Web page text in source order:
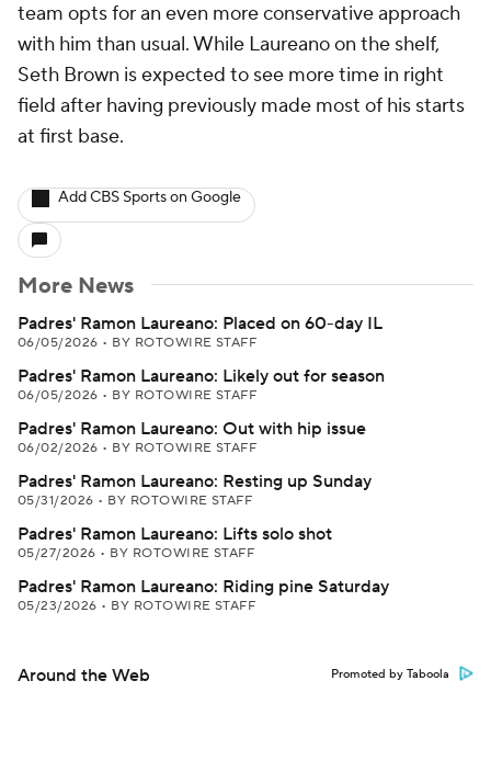
team opts for an even more conservative approach
with him than usual. While Laureano on the shelf,
Seth Brown is expected to see more time in right
field after having previously made most of his starts
at first base.
Add CBS Sports on Google
More News
Padres' Ramon Laureano: Placed on 60-day IL
06/05/2026 • BY ROTOWIRE STAFF
Padres' Ramon Laureano: Likely out for season
06/05/2026 • BY ROTOWIRE STAFF
Padres' Ramon Laureano: Out with hip issue
06/02/2026 • BY ROTOWIRE STAFF
Padres' Ramon Laureano: Resting up Sunday
05/31/2026 • BY ROTOWIRE STAFF
Padres' Ramon Laureano: Lifts solo shot
05/27/2026 • BY ROTOWIRE STAFF
Padres' Ramon Laureano: Riding pine Saturday
05/23/2026 • BY ROTOWIRE STAFF
Around the Web Promoted by Taboola